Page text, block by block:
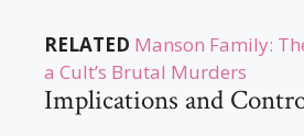
RELATED Manson Family:
a Cult’s Brutal Murders
Implications and